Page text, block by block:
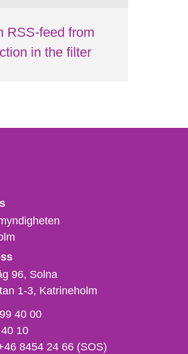
RSS-feed from
in the filter
96, Solna
1-3 Katrineholm
40 00
10
8454 24 66 (SOS)